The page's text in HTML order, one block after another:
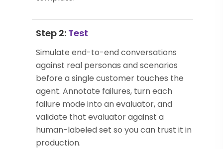
Step 2: Test
Simulate end-to-end conversations
against real personas and scenarios
before a single customer touches the
agent. Annotate failures, turn each
failure mode into an evaluator, and
validate that evaluator against a
human-labeled set so you can trust it in
production.